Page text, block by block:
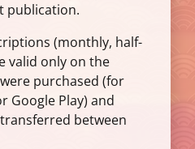
publication.
(monthly, half-
valid only on the
purchased (for
Google Play) and
between